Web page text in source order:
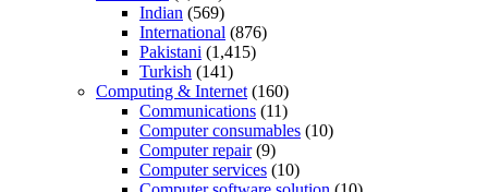
Indian (569)
International (876)
Pakistani (1,415)
Turkish (141)
Computing & Internet (160)
Communications (11)
Computer consumables (10)
Computer repair(9)
Computer services (10)